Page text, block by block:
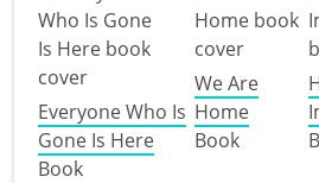
Everyone Who Is
Gone Is Here
Book
We Are
Home
Book